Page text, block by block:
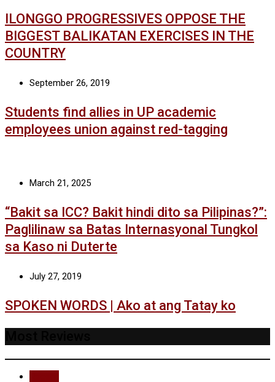
ILONGGO PROGRESSIVES OPPOSE THE
BIGGEST BALIKATAN EXERCISES IN THE
COUNTRY
September 26, 2019
Students find allies in UP academic
employees union against red-tagging
March 21, 2025
“Bakit sa ICC? Bakit hindi dito sa Pilipinas?”:
Paglilinaw sa Batas Internasyonal Tungkol
sa Kaso ni Duterte
July 27, 2019
SPOKEN WORDS | Ako at ang Tatay ko